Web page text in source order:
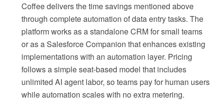
Coffee delivers the time savings mentioned above
through complete automation of data entry tasks. The
platform works as a standalone CRM for small teams
or as a Salesforce Companion that enhances existing
implementations with an automation layer. Pricing
follows a simple seat-based model that includes
unlimited AI agent labor, so teams pay for human users
while automation scales with no extra metering.